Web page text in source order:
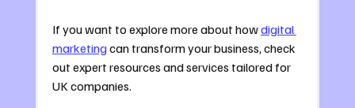
If you want to explore more about how digital
marketing can transform your business, check
out expert resources and services tailored for
UK companies.